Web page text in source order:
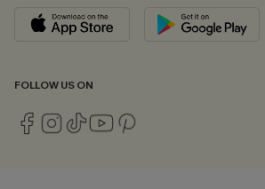
FOLLOW US ON
Email Subscribers Get 15%
*One code per order. Each code